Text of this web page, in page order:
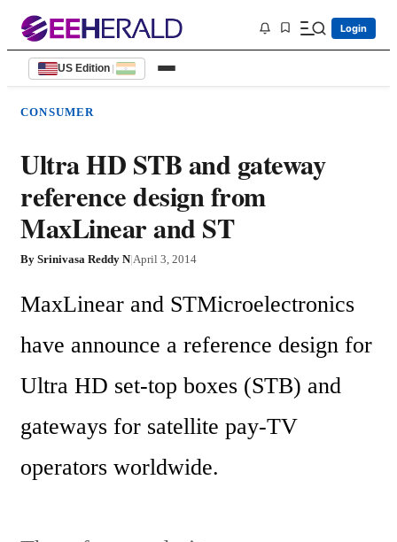
Login
US Edition |
CONSUMER
Ultra HD STB and gateway
reference design from
MaxLinear and ST
By Srinivasa Reddy N|April 3, 2014
MaxLinear and STMicroelectronics
have announce a reference design for
Ultra HD set-top boxes (STB) and
gateways for satellite pay-TV
operators worldwide.